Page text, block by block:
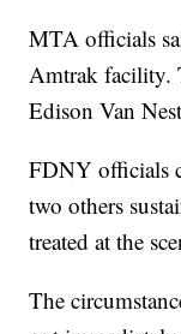
MTA officials
Amtrak facility.
Edison Van
FDNY officials
two others
treated at the
The